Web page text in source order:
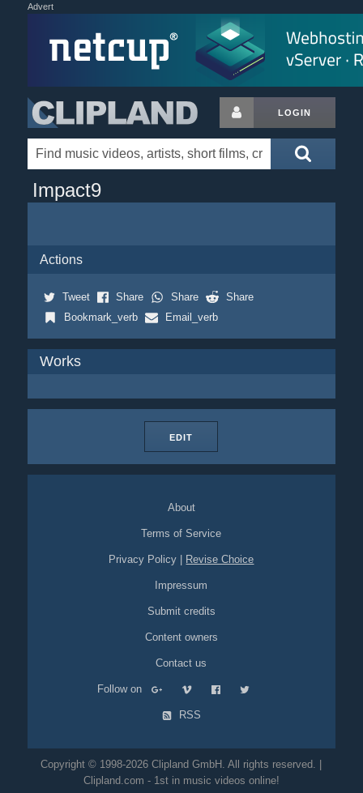
Advert
LOGIN
Impact9
Actions
Tweet Share Share
Share
Bookmark_verb
Email_verb
Works
EDIT
About
Terms of Service
Privacy Policy Revise Choice
Impressum
Submit credits
Content owners
Contact us
Follow on
RSS
Copyright © 1998-2026 Clipland GmbH. All rights reserved. |
Clipland.com - 1st in music videos online!